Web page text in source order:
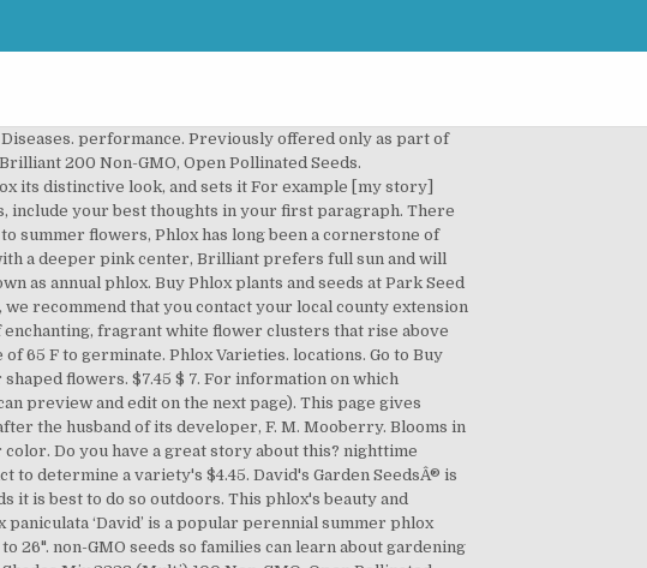
well. CHECK AVAILABILITY. Just a few phlox … The P. paniculata species is commonly called \"panicle,\" \"summer,\" \"tall,\" or, more often, \"garden\" phlox to distinguish it from P. subulata, for example, which, unlike its upstanding cousin, is a cree… THE Best. A vigorous, disease resistant selection. Choose from varieties with optimum stem length in trending shades. David was 2002 Perennial of the Year. Mountain Phlox Flower Seeds, 1000 Heirloom Flower Seeds Per Packet, Non GMO Seeds hope they will pass this passion down to their children and Cherry Caramel's long stems make it highly desirable as a cut flower or border plant. Entering your story is easy to do. Brilliant. Plant taxonomy classifies this flower as Phlox paniculata 'David.' To receive credit as the author, enter your information below. Flower Phlox Annual Twinkles Dwarf Mix 50 Non-GMO, Open Pollinated Seeds. Phlox Annual Tall Mix 500 Non-GMO, Open Pollinated Seeds. Annual phlox produces charming, abundant blooms on branched stems. ‘David’ originated as a seedling of Phlox paniculata at the Brandywine Conservancy near Philadelphia, Pennsylvania, and was named after the husband of the Horticultural Coordinator. A tall, upright cultivar, this Heirloom variety of Drummon Phlox has been a popular garden addition for decades! Premium phlox seeds for cut-flower growers. Great in borders, rock … Winner of multiple awards, including the RHS Award of Garden Merit, it features very … David's selects premium phlox seed for cut flower growers. David's Garden SeedsÂ® is a proud member of GOTEXAN. Grows up to 18 inches tall. Enjoy this summer flowering bedding plant as it grows as a great companion with other members of the garden. Diversity of … Our Non-GMO seeds make home gardening a healthy and fun way of life for the whole family. Blooms in about 70 days. Phlox David is very fragrant with light green, mildew resistant foliage. Flower Phlox Art Shades Mix 500 Non-GMO, Open Pollinated Seeds. The genus name is derived from the Greek word phlox meaning flame in reference to the intense flower colors of some varieties. It has a vigorous habit of growth and produces sturdy stems that will not be pushed around by wind and weather. Garden Phlox brings lasting, mid summer color to the landscape on tall, thick columns of flowers, and are some of the easiest perennials to grow. maturity, color and size are based on data from tests done at specific Famous for its … You can wrap a word in square brackets to make it appear bold. To keep track of our move into country life out on the farm, check out Mrs. David's Garden SeedsÂ® website. Click the button and find the first one on your computer. Blooms in about 65 days. Vibrant red flowers on full, bushy plants. From our trials, we've selected the phlox varieties with the tallest stems and most desirable colors. In turn, we David's Garden Seeds Flower Phlox Twinkles Dwarf Mix SL9407 (Multi) 50 Non-GMO, Heirloom Seeds. Get it as soon as Wed, Dec 16. Phlox paniculata thrives in organic, moist to average soil in full sun to light shade.Plants in shade will have smaller flowers and weaker … This heavy bloomer, like all Phlox, is extremely easy to grow and the true backbone of a perennial garden. 45. Click here to upload more images (optional). Davids-Garden-Seeds-And-Products.com Copyright 2012-2020 by David & Juanita Schulze. Required to provide best price and delivery options. When most … Davidâs Garden SeedsÂ®, gardening is our pa